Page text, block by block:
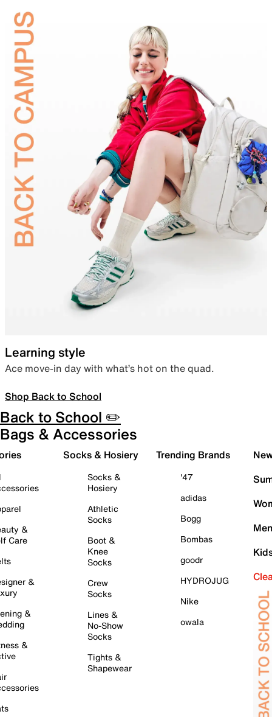
Learning style
Ace move-in day with what’s hot on the quad.
Shop Back to School
Back to School ✏️
Bags & Accessories
&
Care
&
&
&
Socks & Hosiery
Socks &
Hosiery
Athletic
Socks
Boot &
Knee
Socks
Crew
Socks
Lines &
No-Show
Socks
Tights &
Shapewear
Trending Brands
'47
adidas
Bogg
Bombas
goodr
HYDROJUG
Nike
owala